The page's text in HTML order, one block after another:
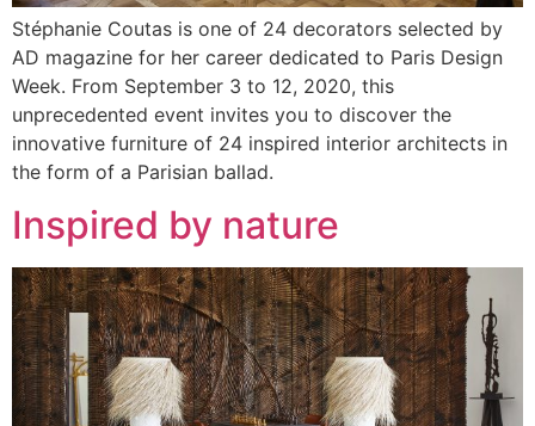
Stéphanie Coutas is one of 24 decorators selected by
AD magazine for her career dedicated to Paris Design
Week. From September 3 to 12, 2020, this
unprecedented event invites you to discover the
innovative furniture of 24 inspired interior architects in
the form of a Parisian ballad.
Inspired by nature